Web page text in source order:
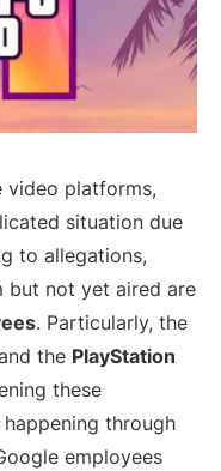
video platforms,
situation due
to allegations,
but not yet aired are
. Particularly, the
the PlayStation
these
through
employees